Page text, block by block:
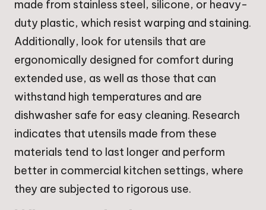
made from stainless steel, silicone, or heavy-
duty plastic, which resist warping and staining.
Additionally, look for utensils that are
ergonomically designed for comfort during
extended use, as well as those that can
withstand high temperatures and are
dishwasher safe for easy cleaning. Research
indicates that utensils made from these
materials tend to last longer and perform
better in commercial kitchen settings, where
they are subjected to rigorous use.